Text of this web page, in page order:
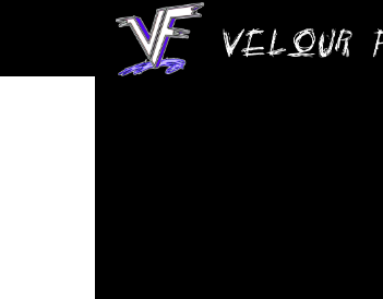
Velour Fog – The Zone (Live)